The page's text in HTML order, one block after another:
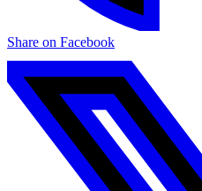
Share on Facebook